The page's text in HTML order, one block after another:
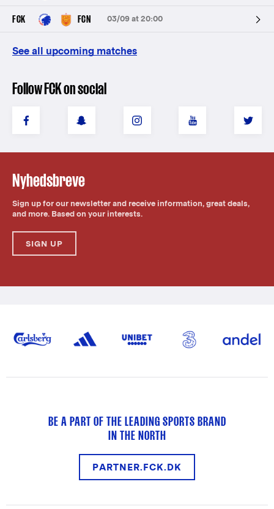
03/09 at 20:00
FCK FCN
See all upcoming matches
Follow FCK on social
Nyhedsbreve
Sign up for our newsletter and receive information, great deals,
and more. Based on your interests.
SIGN UP
BE A PART OF THE LEADING SPORTS BRAND
IN THE NORTH
PARTNER.FCK.DK